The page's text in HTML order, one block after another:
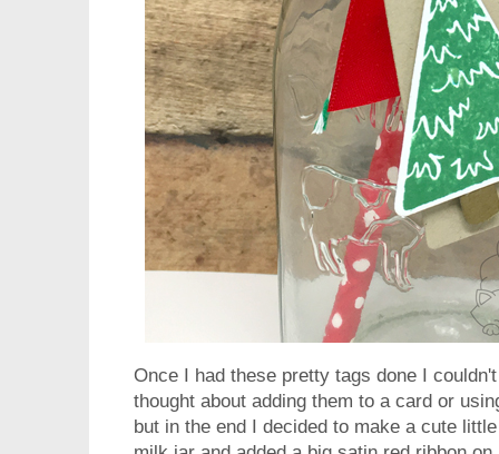
Once I had these pretty tags done I
thought about adding them to a card or
but in the end I decided to make a cute